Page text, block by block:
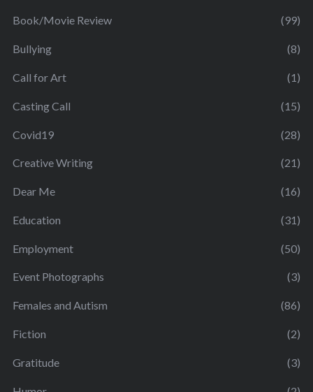
Book/Movie Review (99)
Bullying (8)
Call for Art (1)
Casting Call (15)
Covid19 (28)
Creative Writing (21)
Dear Me (16)
Education (31)
Employment (50)
Event Photographs (3)
Females and Autism (86)
Fiction (2)
Gratitude (3)